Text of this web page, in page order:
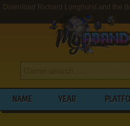
Download Richard Longhurst and the
NAME YEAR